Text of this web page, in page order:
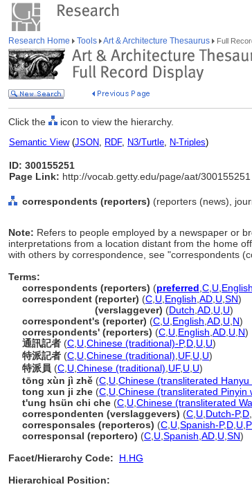
Research Home Tools Art & Architecture Thesaurus Full
Click the icon to view the hierarchy.
Semantic View(JSON, RDF, N3/Turtle, N-Triples)
ID: 300155251
Page Link: http://vocab.getty.edu/page/aat/300155251
correspondents (reporters) (reporters (news),
Note: Refers to people employed by a newspaper or
interpretations from a location distant from the home
with others by correspondence, see "correspondents
Terms:
correspondents (reporters) (preferred C U
correspondent (reporter) (C U English AD U SN)
(verslaggever) (Dutch AD U U)
correspondent's (reporter) (C U English AD U N)
correspondents' (reporters) (C U English AD U N)
通訊記者 (C U Chinese (traditional)-P,D U U)
特派記者 (C U Chinese (traditional) UF, U U)
特派員 (C U Chinese (traditional) UF, U U)
tōng xùn jì zhě (C U Chinese (transliterated Hanyu
tong xun ji zhe (C U Chinese (transliterated Pinyin
t'ung hsün chi che (C U Chinese (transliterated
correspondenten (verslaggevers) (C U Dutch-P,D
corresponsales (reporteros) (C U Spanish-P,D U
corresponsal (reportero) (C U Spanish AD U SN)
Facet/Hierarchy Code:
H.HG
Hierarchical Position: